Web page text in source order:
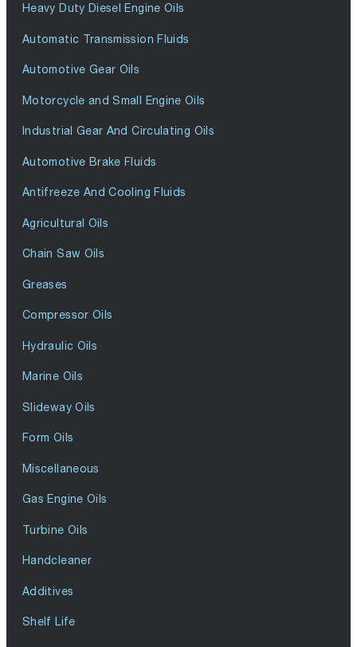
Heavy Duty Diesel Engine Oils
Automatic Transmission Fluids
Automotive Gear Oils
Motorcycle and Small Engine Oils
Industrial Gear And Circulating Oils
Automotive Brake Fluids
Antifreeze And Cooling Fluids
Agricultural Oils
Chain Saw Oils
Greases
Compressor Oils
Hydraulic Oils
Marine Oils
Slideway Oils
Form Oils
Miscellaneous
Gas Engine Oils
Turbine Oils
Handcleaner
Additives
Shelf Life